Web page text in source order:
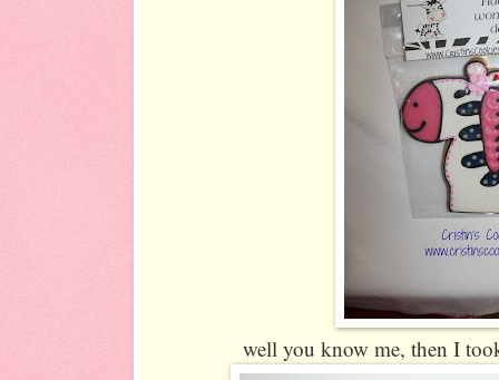
well you know me, then I